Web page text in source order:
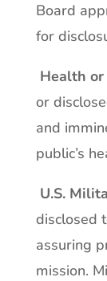
Board
for
Health
or
and
public’s
U.S.
disclosed
assuring
mission.